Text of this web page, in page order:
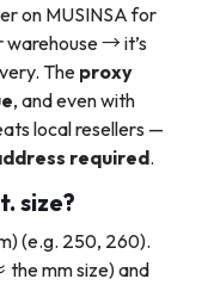
on MUSINSA for
→ it’s
Theproxy
, and even with
local resellers —
required.
size?
(e.g. 250, 260).
mm size) and